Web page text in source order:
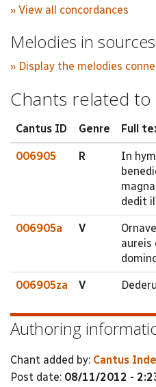
» View all concordances
Melodies in sources
» Display the melodies
Chants related
Cantus ID Genre Full
006905 R
In
dedit
006905a V
aureis
006905za V
Authoring
Chant added by: Cantus
Post date: 08/11/2012 -